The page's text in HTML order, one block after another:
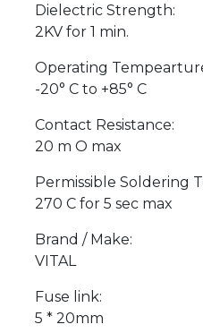
Dielectric Strength:
2KV for 1 min.
Operating
-20° C to +85° C
Contact Resistance:
20 m O max
Permissible Soldering
270 C for 5 sec max
Brand / Make:
VITAL
Fuse link:
5 * 20mm